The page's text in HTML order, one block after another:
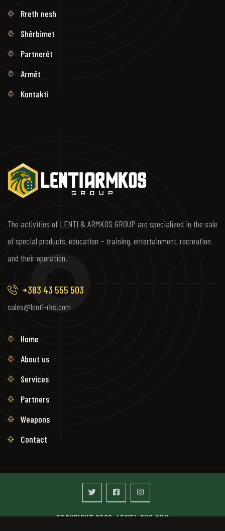
Rreth nesh
Shërbimet
Partnerët
Armët
Kontakti
The activities of LENTI & ARMKOS GROUP are specialized in the sale
of special products, education – training, entertainment, recreation
and their operation.
+383 43 555 503
sales@lenti-rks.com
Home
About us
Services
Partners
Weapons
Contact
COPYRIGHT 2026. LENTI-RKS.COM